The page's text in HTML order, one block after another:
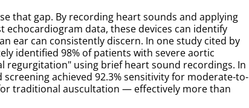
that gap. By recording heart sounds and applying
data, these devices can identify
ear can consistently discern. In one study cited by
identified 98% of patients with severe aortic
regurgitation" using brief heart sound recordings. In
achieved 92.3% sensitivity for moderate-to-
traditional auscultation — effectively more than